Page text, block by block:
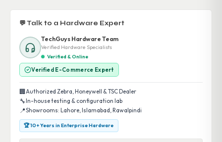
💬 Talk to a Hardware Expert
TechGuys Hardware Team
Verified Hardware Specialists
Verified & Online
Verified E-Commerce Expert
🏢Authorized Zebra, Honeywell & TSC Dealer
🔧In-house testing & configuration lab
📍Showrooms: Lahore, Islamabad, Rawalpindi
🏆 10+ Years in Enterprise Hardware